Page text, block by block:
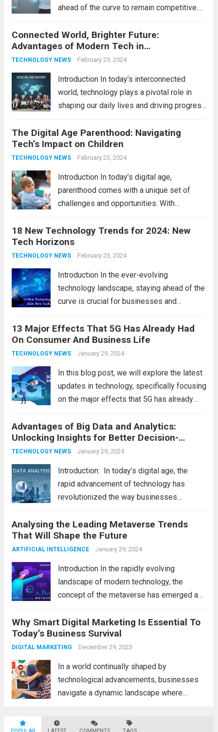
ahead of the curve to remain competitive.
technologies is no longer a luxury but a
necessity for survival and growth. In this
comprehensive guide, we’ll explore...
more
Connected World, Brighter Future:
Advantages of Modern Tech in
Communication
TECHNOLOGY NEWS February 23, 2024
Introduction In today’s interconnected
world, technology plays a pivotal role in
shaping our daily lives and driving progress
communication to revolutionizing
industries, modern technology has paved
the way for a brighter future. In this
The Digital Age Parenthood: Navigating
Tech’s Impact on Children
TECHNOLOGY NEWS February 23, 2024
Introduction In today’s digital age,
parenthood comes with a unique set of
challenges and opportunities. With
technology in our lives, parents must
navigate the impact it has on their children’s
development, behavior, and overall well-
18 New Technology Trends for 2024: New
Tech Horizons
TECHNOLOGY NEWS February 23, 2024
Introduction In the ever-evolving
technology landscape, staying ahead of the
curve is crucial for businesses and
emerging trends are poised to shape the
future of technology and revolutionize
various industries. Let’s delve into...
more
13 Major Effects That 5G Has Already Had
On Consumer And Business Life
TECHNOLOGY NEWS January 29, 2024
In this blog post, we will explore the latest
updates in technology, specifically focusing
on the major effects that 5G has already
latest technology updates continue to
shape our world, it is...Read more
Advantages of Big Data and Analytics:
Unlocking Insights for Better Decision-
Making
TECHNOLOGY NEWS January 29, 2024
Introduction: In today’s digital age, the
rapid advancement of technology has
revolutionized the way businesses
Big Data and Analytics, which has emerged
as a game-changer for organizations
across various industries. In this blog, we...
Analysing the Leading Metaverse Trends
That Will Shape the Future
ARTIFICIAL INTELLIGENCE January 29, 2024
Introduction In the rapidly evolving
landscape of modern technology, the
concept of the metaverse has emerged as
development. With new information
technology updates and the latest
advancements in the field, the metaverse is
Why Smart Digital Marketing Is Essential To
Today’s Business Survival
DIGITAL MARKETING December 29, 2023
In a world continually shaped by
technological advancements, businesses
navigate a dynamic landscape where
survival. The evolution of digital marketing